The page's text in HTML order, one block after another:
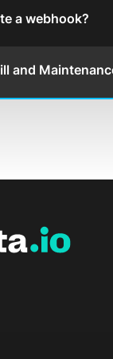
a webhook?
and